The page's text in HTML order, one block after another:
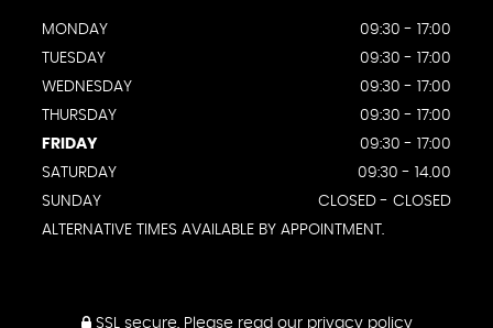
MONDAY
09:30 - 17:00
TUESDAY
09:30 - 17:00
WEDNESDAY
09:30 - 17:00
THURSDAY
09:30 - 17:00
FRIDAY
09:30 - 17:00
SATURDAY
09:30 - 14.00
SUNDAY
CLOSED - CLOSED
ALTERNATIVE TIMES AVAILABLE BY APPOINTMENT.
SSL secure.Please read our privacy policy